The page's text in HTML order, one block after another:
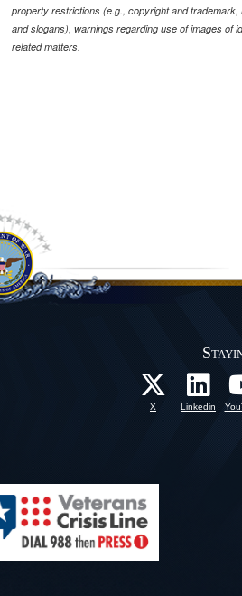
property restrictions (e.g., copyright and
and slogans), warnings regarding use of images of
related matters.
X Linkedin